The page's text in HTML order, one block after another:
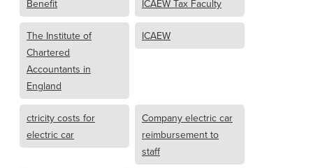
Benefit ICAEW Tax Faculty
The Institute of
Chartered
Accountants in
England
ICAEW
ctricity costs for
electric car
Company electric car
reimbursement to
staff